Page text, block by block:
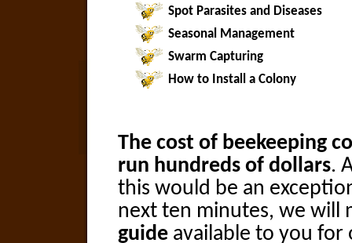
Spot Parasites and Diseases
Seasonal Management
Swarm Capturing
How to Install a Colony
The cost of beekeeping
run hundreds of dollars.
this would be an
next ten minutes, we will
guide available to you for